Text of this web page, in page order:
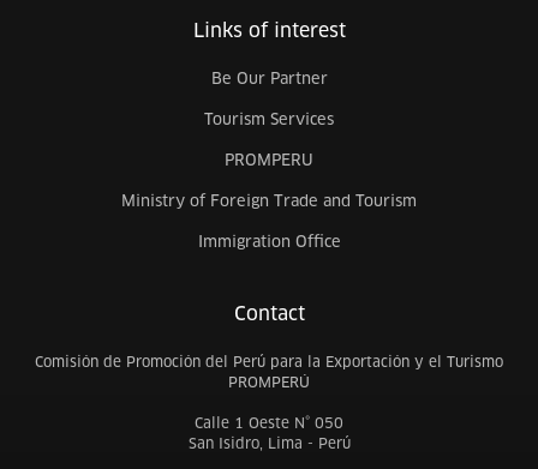
Links of interest
Be Our Partner
Tourism Services
PROMPERU
Ministry of Foreign Trade and Tourism
Immigration Office
Contact
Comisión de Promoción del Perú para la Exportación y el Turismo
PROMPERÚ
Calle 1 Oeste N° 050
San Isidro, Lima - Perú